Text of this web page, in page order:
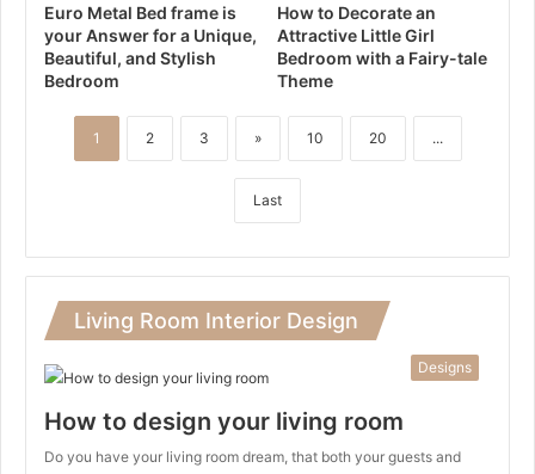
Euro Metal Bed frame is
your Answer for a Unique,
Beautiful, and Stylish
Bedroom
How to Decorate an
Attractive Little Girl
Bedroom with a Fairy-tale
Theme
1 2 3 » 10 20 ...
Last
Living Room Interior Design
Designs
How to design your living room
Do you have your living room dream, that both your guests and